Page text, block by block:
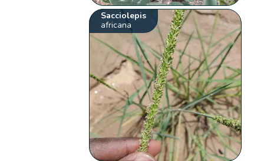
Sacciolepis
africana